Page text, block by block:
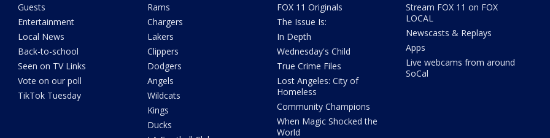
Guests
Entertainment
Local News
Back-to-school
Seen on TV Links
Vote on our poll
TikTok Tuesday
Rams
Chargers
Lakers
Clippers
Dodgers
Angels
Wildcats
Kings
Ducks
FOX 11 Originals
The Issue Is:
In Depth
Wednesday's Child
True Crime Files
Lost Angeles: City of
Homeless
Community Champions
When Magic Shocked the
World
Stream FOX 11 on FOX
LOCAL
Newscasts & Replays
Apps
Live webcams from around
SoCal